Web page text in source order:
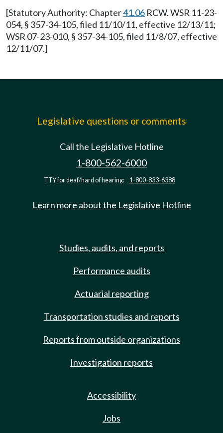
[Statutory Authority: Chapter41.06 RCW. WSR 11-23-
054, § 357-34-105, filed 11/10/11, effective 12/13/11;
WSR 07-23-010, § 357-34-105, filed 11/8/07, effective
12/11/07.]
Legislative questions or comments
Call the Legislative Hotline
1-800-562-6000
TTY for deaf/hard of hearing: 1-800-833-6388
Learn more about the Legislative Hotline
Studies, audits, and reports
Performance audits
Actuarial reporting
Transportation studies and reports
Reports from outside organizations
Investigation reports
Accessibility
Jobs